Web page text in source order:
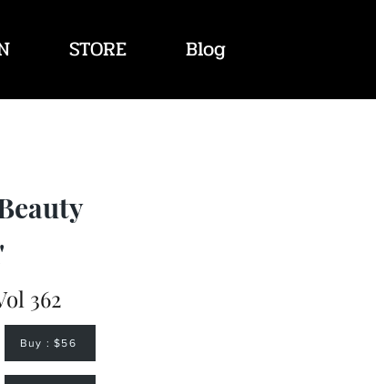
STORE Blog
362
Buy : $56